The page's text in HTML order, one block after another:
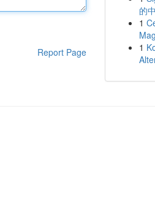
Report Page
的
1
1